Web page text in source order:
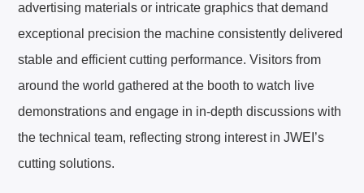
advertising materials or intricate graphics that demand
exceptional precision the machine consistently delivered
stable and efficient cutting performance. Visitors from
around the world gathered at the booth to watch live
demonstrations and engage in in-depth discussions with
the technical team, reflecting strong interest in JWEI’s
cutting solutions.